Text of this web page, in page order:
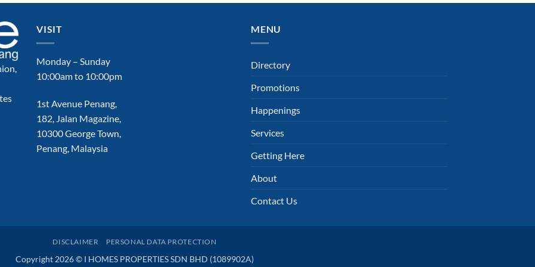
VISIT
Monday – Sunday
10:00am to 10:00pm
1st Avenue Penang,
182, Jalan Magazine,
10300 George Town,
Penang, Malaysia
MENU
Directory
Promotions
Happenings
Services
Getting Here
About
Contact Us
DISCLAIMER PERSONAL DATA PROTECTION
Copyright 2026 © I HOMES PROPERTIES SDN BHD (1089902A)